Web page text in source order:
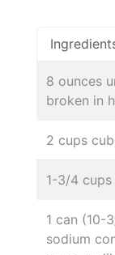
8 ounces
broken in
2 cups
1-3/4
1 can (10-
sodium